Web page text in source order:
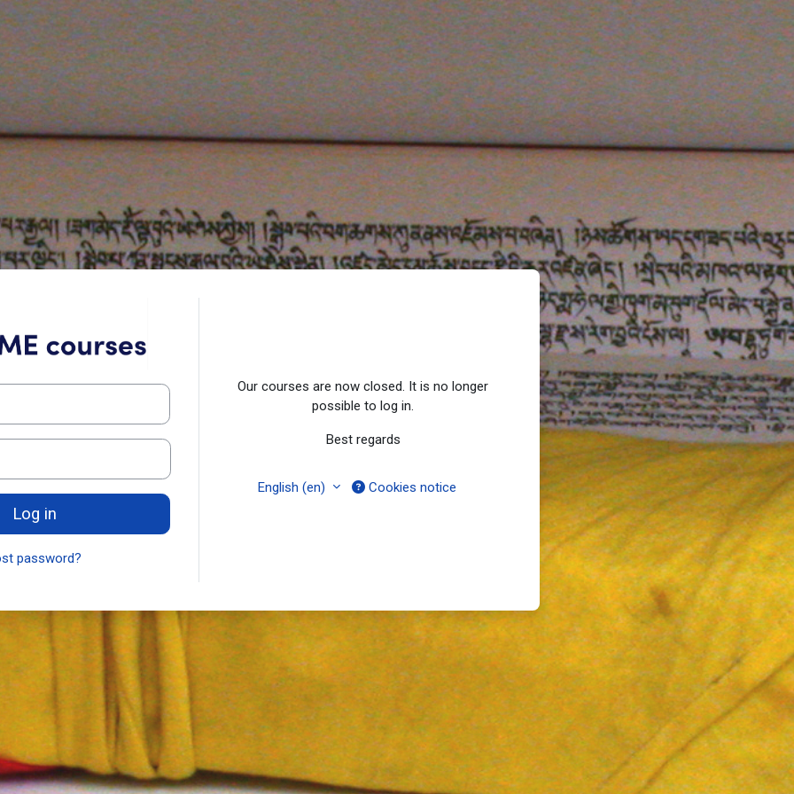
Log in
password?
Our courses are now closed. It is no longer
possible to log in.
Best regards
English ‎(en)‎ Cookies notice